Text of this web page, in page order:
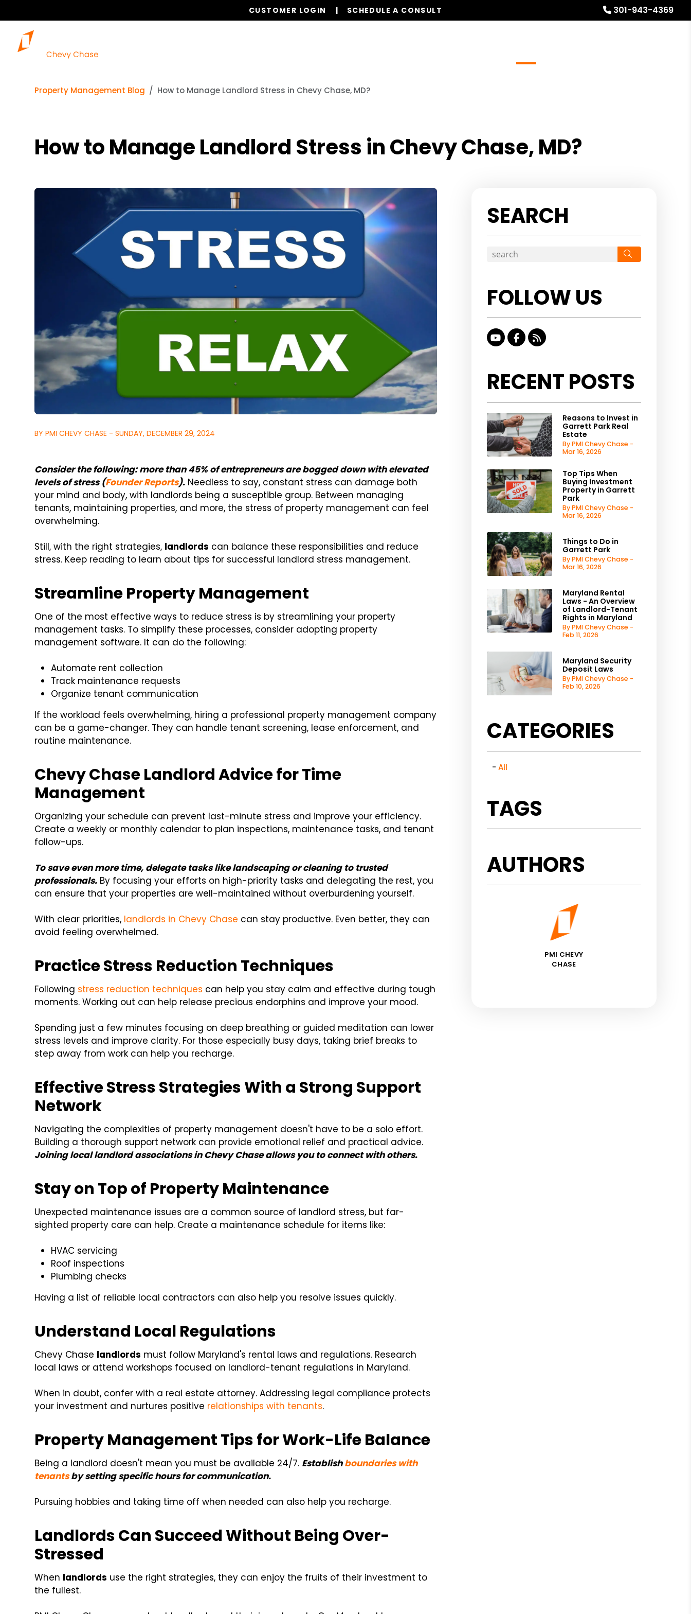
301-943-4369
CUSTOMER LOGIN SCHEDULE A CONSULT
Property Management Blog How to Manage Landlord Stress in Chevy Chase, MD?
How to Manage Landlord Stress in Chevy Chase, MD?
BY PMI CHEVY CHASE - SUNDAY, DECEMBER 29, 2024
Consider the following: more than 45% of entrepreneurs are bogged down with elevated
levels of stress (Founder Reports). Needless to say, constant stress can damage both
your mind and body, with landlords being a susceptible group. Between managing
tenants, maintaining properties, and more, the stress of property management can feel
overwhelming.
Still, with the right strategies, landlords can balance these responsibilities and reduce
stress. Keep reading to learn about tips for successful landlord stress management.
Streamline Property Management
One of the most effective ways to reduce stress is by streamlining your property
management tasks. To simplify these processes, consider adopting property
management software. It can do the following:
Automate rent collection
Track maintenance requests
Organize tenant communication
If the workload feels overwhelming, hiring a professional property management company
can be a game-changer. They can handle tenant screening, lease enforcement, and
routine maintenance.
Chevy Chase Landlord Advice for Time
Management
Organizing your schedule can prevent last-minute stress and improve your efficiency.
Create a weekly or monthly calendar to plan inspections, maintenance tasks, and tenant
follow-ups.
To save even more time, delegate tasks like landscaping or cleaning to trusted
professionals. By focusing your efforts on high-priority tasks and delegating the rest, you
can ensure that your properties are well-maintained without overburdening yourself.
With clear priorities, landlords in Chevy Chase can stay productive. Even better, they can
avoid feeling overwhelmed.
Practice Stress Reduction Techniques
Following stress reduction techniques can help you stay calm and effective during tough
moments. Working out can help release precious endorphins and improve your mood.
Spending just a few minutes focusing on deep breathing or guided meditation can lower
stress levels and improve clarity. For those especially busy days, taking brief breaks to
step away from work can help you recharge.
Effective Stress Strategies With a Strong Support
Network
Navigating the complexities of property management doesn't have to be a solo effort.
Building a thorough support network can provide emotional relief and practical advice.
Joining local landlord associations in Chevy Chase allows you to connect with others.
Stay on Top of Property Maintenance
Unexpected maintenance issues are a common source of landlord stress, but far-
sighted property care can help. Create a maintenance schedule for items like:
HVAC servicing
Roof inspections
Plumbing checks
Having a list of reliable local contractors can also help you resolve issues quickly.
Understand Local Regulations
Chevy Chase landlords must follow Maryland's rental laws and regulations. Research
local laws or attend workshops focused on landlord-tenant regulations in Maryland.
When in doubt, confer with a real estate attorney. Addressing legal compliance protects
your investment and nurtures positive relationships with tenants.
Property Management Tips for Work-Life Balance
Being a landlord doesn't mean you must be available 24/7. Establishboundaries with
tenantsby setting specific hours for communication.
Pursuing hobbies and taking time off when needed can also help you recharge.
Landlords Can Succeed Without Being Over-
Stressed
When landlords use the right strategies, they can enjoy the fruits of their investment to
the fullest.
SEARCH
FOLLOW US
Youtube
Facebook
RSS
RECENT POSTS
Reasons to Invest in
Garrett Park Real
Estate
By PMI Chevy Chase -
Mar 16, 2026
Top Tips When
Buying Investment
Property in Garrett
Park
By PMI Chevy Chase -
Mar 16, 2026
Things to Do in
Garrett Park
By PMI Chevy Chase -
Mar 16, 2026
Maryland Rental
Laws - An Overview
of Landlord-Tenant
Rights in Maryland
By PMI Chevy Chase -
Feb 11, 2026
Maryland Security
Deposit Laws
By PMI Chevy Chase -
Feb 10, 2026
CATEGORIES
All
TAGS
AUTHORS
PMI CHEVY
CHASE